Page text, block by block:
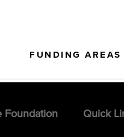
FUNDING AREAS
Foundation Quick